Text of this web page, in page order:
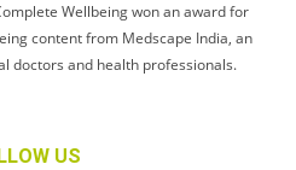
Wellbeing won an award for
content from Medscape India, an
doctors and health professionals.
US